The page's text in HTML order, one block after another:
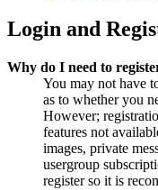
Login and
Why do I need to
You may not have
as to whether you
However;
features not
images, private
usergroup
register so it is